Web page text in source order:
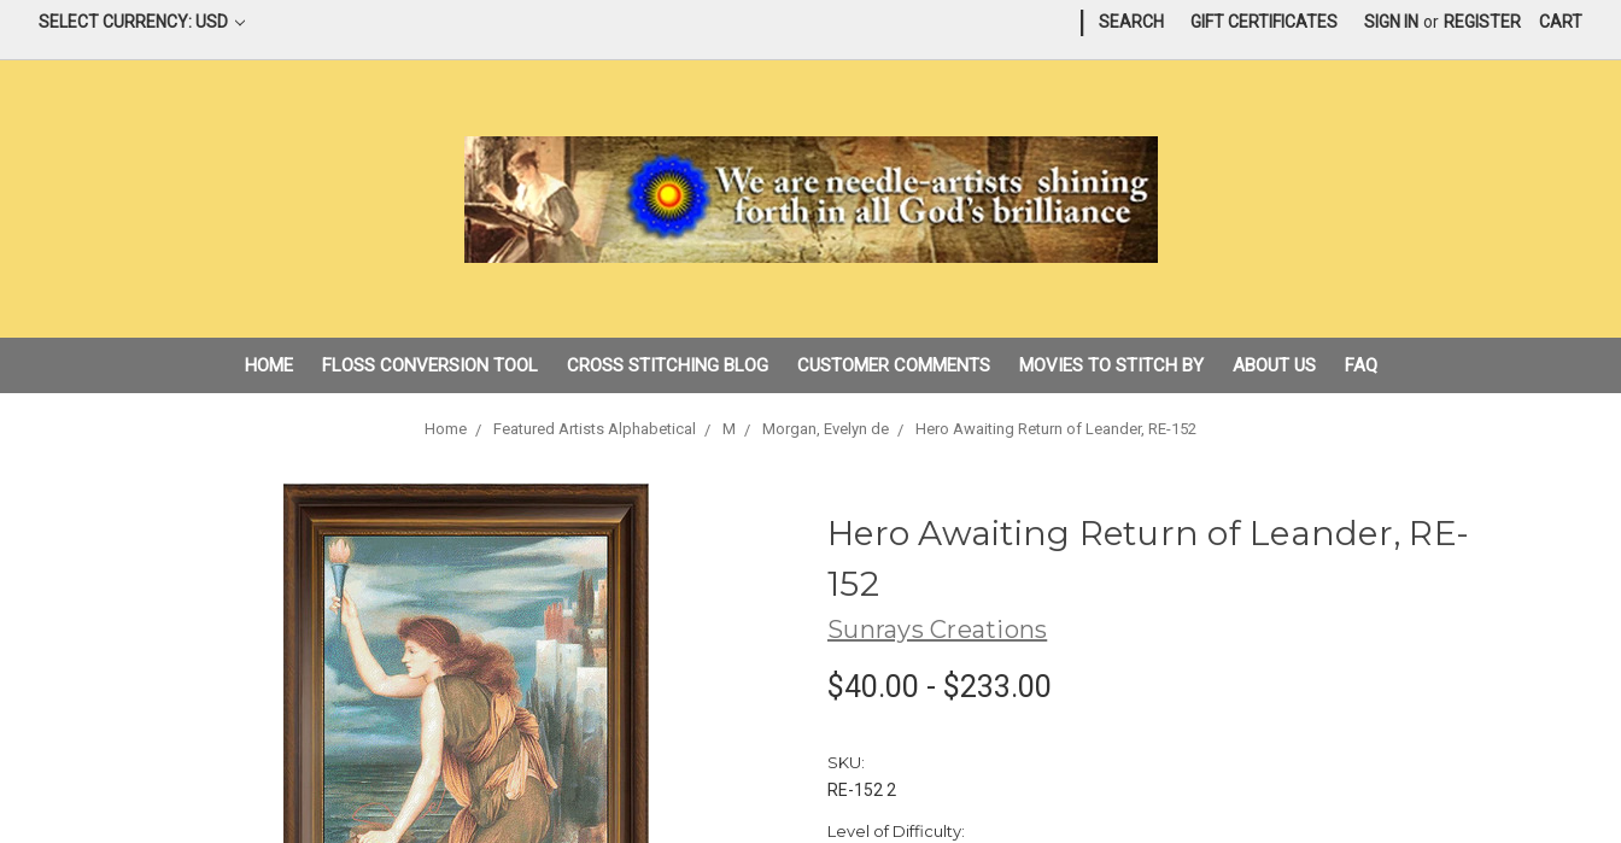
SELECT CURRENCY: USD SEARCH GIFT CERTIFICATES SIGN IN or REGISTER CART
HOME FLOSS CONVERSION TOOL CROSS STITCHING BLOG CUSTOMER COMMENTS MOVIES TO STITCH BY ABOUT US FAQ
Home Featured Artists Alphabetical M Morgan, Evelyn de Hero Awaiting Return of Leander, RE-152
Hero Awaiting Return of Leander, RE-
152
Sunrays Creations
$40.00 - $233.00
SKU:
RE-152 2
Level of Difficulty: